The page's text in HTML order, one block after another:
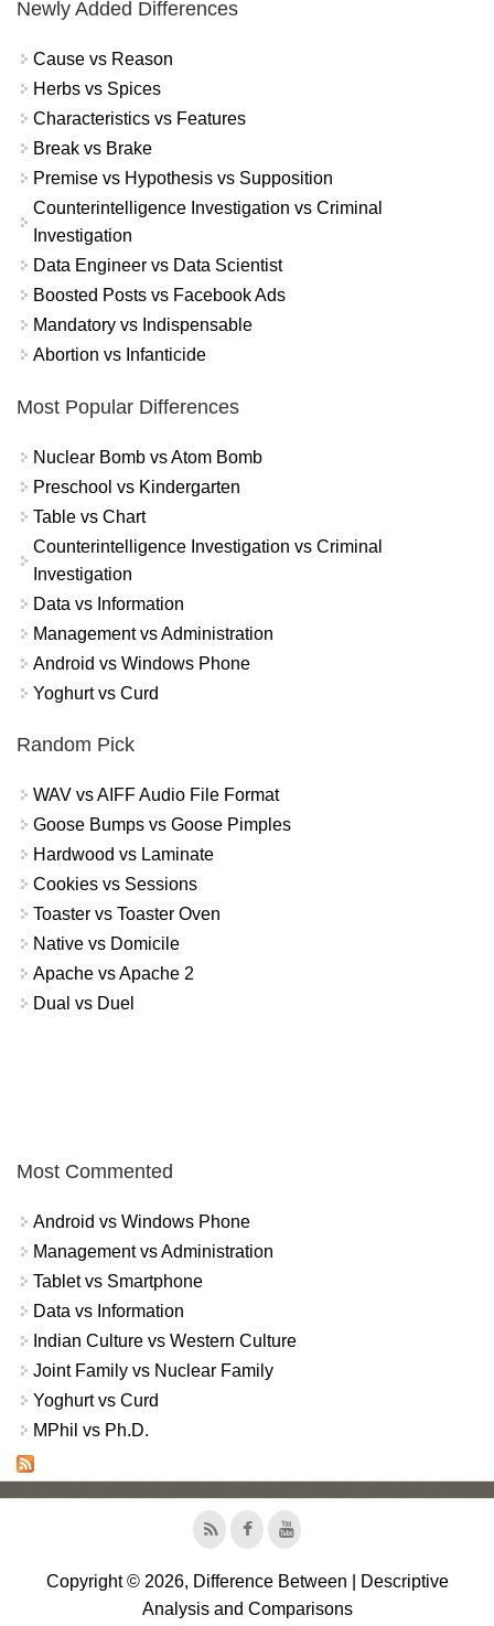
Newly Added Differences
Cause vs Reason
Herbs vs Spices
Characteristics vs Features
Break vs Brake
Premise vs Hypothesis vs Supposition
Counterintelligence Investigation vs Criminal
Investigation
Data Engineer vs Data Scientist
Boosted Posts vs Facebook Ads
Mandatory vs Indispensable
Abortion vs Infanticide
Most Popular Differences
Nuclear Bomb vs Atom Bomb
Preschool vs Kindergarten
Table vs Chart
Counterintelligence Investigation vs Criminal
Investigation
Data vs Information
Management vs Administration
Android vs Windows Phone
Yoghurt vs Curd
Random Pick
WAV vs AIFF Audio File Format
Goose Bumps vs Goose Pimples
Hardwood vs Laminate
Cookies vs Sessions
Toaster vs Toaster Oven
Native vs Domicile
Apache vs Apache 2
Dual vs Duel
Most Commented
Android vs Windows Phone
Management vs Administration
Tablet vs Smartphone
Data vs Information
Indian Culture vs Western Culture
Joint Family vs Nuclear Family
Yoghurt vs Curd
MPhil vs Ph.D.
Copyright © 2026, Difference Between | Descriptive
Analysis and Comparisons